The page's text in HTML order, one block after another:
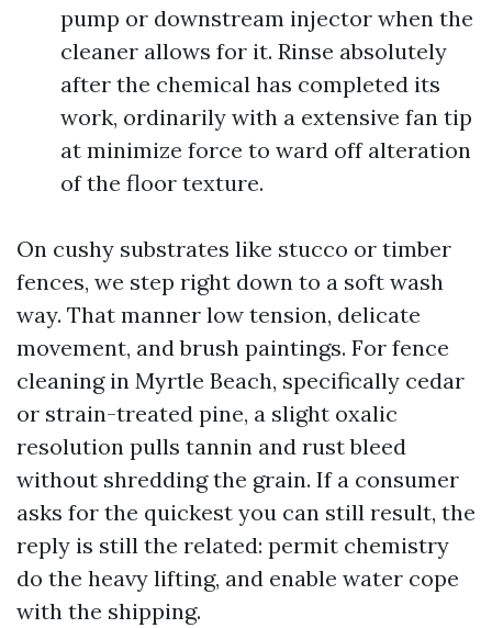
pump or downstream injector when the
cleaner allows for it. Rinse absolutely
after the chemical has completed its
work, ordinarily with a extensive fan tip
at minimize force to ward off alteration
of the floor texture.
On cushy substrates like stucco or timber
fences, we step right down to a soft wash
way. That manner low tension, delicate
movement, and brush paintings. For fence
cleaning in Myrtle Beach, specifically cedar
or strain-treated pine, a slight oxalic
resolution pulls tannin and rust bleed
without shredding the grain. If a consumer
asks for the quickest you can still result, the
reply is still the related: permit chemistry
do the heavy lifting, and enable water cope
with the shipping.